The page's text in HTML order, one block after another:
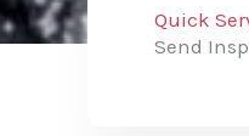
Quick
Send